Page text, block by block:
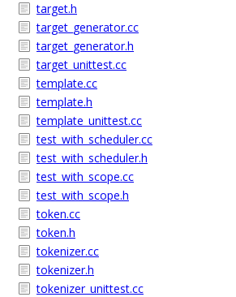
target.h
target_generator.cc
target_generator.h
target_unittest.cc
template.cc
template.h
template_unittest.cc
test_with_scheduler.cc
test_with_scheduler.h
test_with_scope.cc
test_with_scope.h
token.cc
token.h
tokenizer.cc
tokenizer.h
tokenizer_unittest.cc